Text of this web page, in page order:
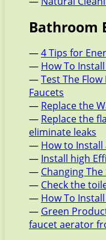
Bathroom
—4 Tips for
— How To
—Test The
Faucets
— Replace the
— Replace the
eliminate leaks
— How to Install
— Install high
— Changing
— Check the
— How To
— Green
faucet aerator